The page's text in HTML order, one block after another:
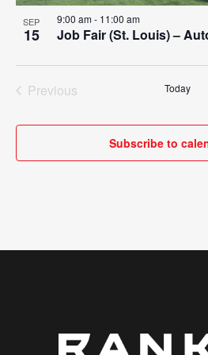
SEP
15 Job Fair (St. Louis) –
9:00 am- 11:00 am
Previous
Today
Subscribe to